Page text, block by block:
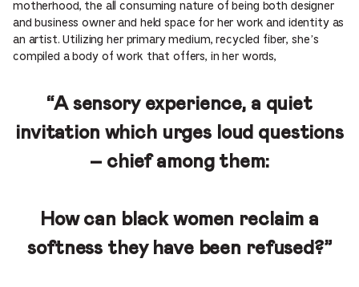
motherhood, the all consuming nature of being both designer
and business owner and held space for her work and identity as
an artist. Utilizing her primary medium, recycled fiber, she’s
compiled a body of work that offers, in her words,
“A sensory experience, a quiet
invitation which urges loud questions
– chief among them:
How can black women reclaim a
softness they have been refused?”